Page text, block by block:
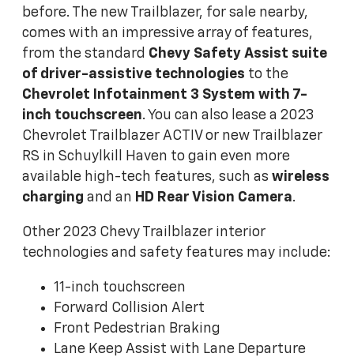
before. The new Trailblazer, for sale nearby,
comes with an impressive array of features,
from the standard Chevy Safety Assist suite
of driver-assistive technologies to the
Chevrolet Infotainment 3 System with 7-
inch touchscreen. You can also lease a 2023
Chevrolet Trailblazer ACTIV or new Trailblazer
RS in Schuylkill Haven to gain even more
available high-tech features, such as wireless
charging and an HD Rear Vision Camera.
Other 2023 Chevy Trailblazer interior
technologies and safety features may include:
11-inch touchscreen
Forward Collision Alert
Front Pedestrian Braking
Lane Keep Assist with Lane Departure